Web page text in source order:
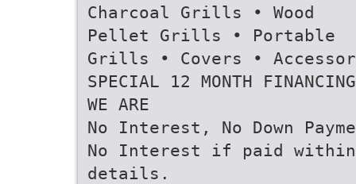
Charcoal Grills • Wood
Pellet Grills • Portable
Grills • Covers •
SPECIAL 12 MONTH
WE ARE
No Interest, No Down
No Interest if paid within
details.